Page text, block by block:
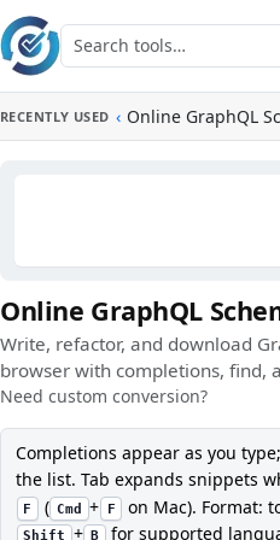
Skip to main content
Search tools
RECENTLY USED ‹ Online GraphQL
Online GraphQL
Write, refactor, and download
browser with completions, find,
Need custom conversion?
Completions appear as you
the list. Tab expands snippets
F ( Cmd + F on Mac). Format:
Shift + B for supported